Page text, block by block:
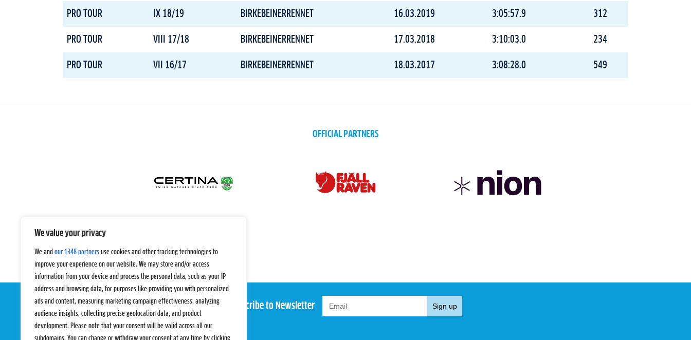
We value your privacy
We and our 1348 partners use cookies and other tracking technologies to
improve your experience on our website. We may store and/or access
information from your device and process the personal data, such as your IP
address and browsing data, for purposes like providing you with personalized
ads and content, measuring marketing campaign effectiveness, analyzing
audience insights, collecting precise geolocation data, and product
development. Please note that your consent will be valid across all our
subdomains. You can change or withdraw your consent at any time by clicking
PRO TOUR IX 18/19 BIRKEBEINERRENNET 16.03.2019 3:05:57.9 312
PRO TOUR VIII 17/18 BIRKEBEINERRENNET 17.03.2018 3:10:03.0 234
PRO TOUR VII 16/17 BIRKEBEINERRENNET 18.03.2017 3:08:28.0 549
OFFICIAL PARTNERS
Subscribe to Newsletter Sign up